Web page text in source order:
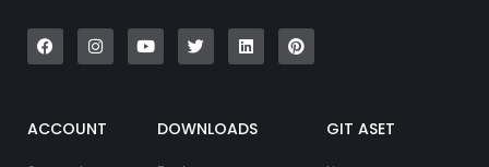
a
c
e
k
n
s
t
a
o
u
t
w
i
t
i
n
k
n
i
n
t
ACCOUNT DOWNLOADS GIT ASET